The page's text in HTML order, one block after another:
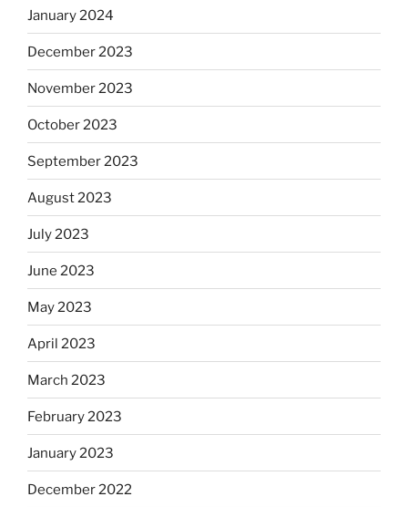
January 2024
December 2023
November 2023
October 2023
September 2023
August 2023
July 2023
June 2023
May 2023
April 2023
March 2023
February 2023
January 2023
December 2022